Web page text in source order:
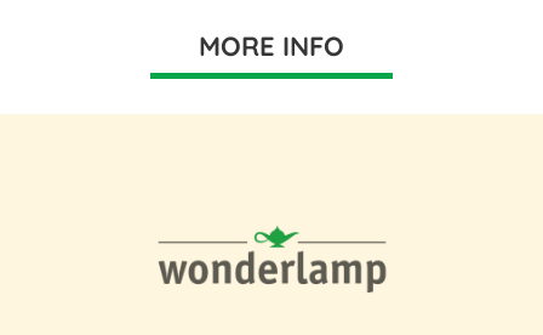
MORE INFO